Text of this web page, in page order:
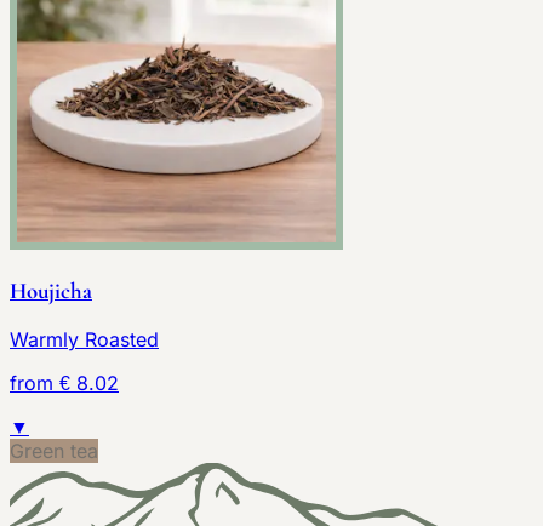
Houjicha
Warmly Roasted
from € 8.02
▼
Green tea